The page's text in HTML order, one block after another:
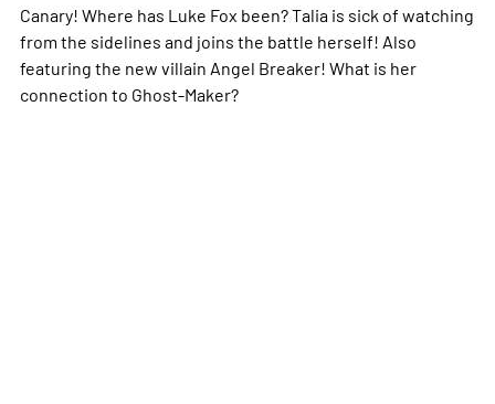
Canary! Where has Luke Fox been? Talia is sick of watching
from the sidelines and joins the battle herself! Also
featuring the new villain Angel Breaker! What is her
connection to Ghost-Maker?